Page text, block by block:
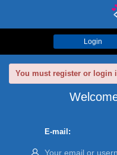
Login
You must register or login
E-mail: